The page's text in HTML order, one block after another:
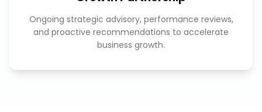
Ongoing strategic advisory, performance reviews,
and proactive recommendations to accelerate
business growth.